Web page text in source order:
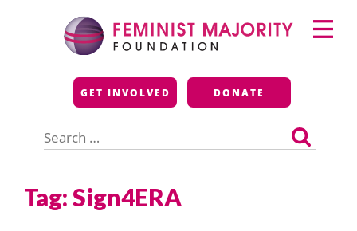
Feminist Majority
Foundation
GET INVOLVED DONATE
for:
Primary
Menu
Tag:Sign4ERA